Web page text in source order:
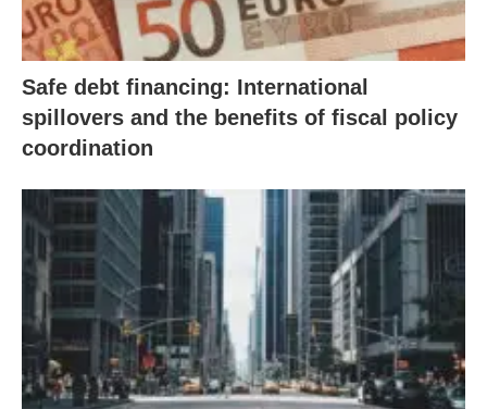
Safe debt financing: International
spillovers and the benefits of fiscal policy
coordination